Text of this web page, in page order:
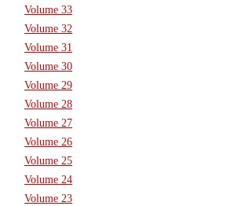
Volume 33
Volume 32
Volume 31
Volume 30
Volume 29
Volume 28
Volume 27
Volume 26
Volume 25
Volume 24
Volume 23